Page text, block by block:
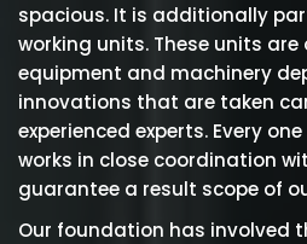
spacious. It is additionally
working units. These units
equipment and machinery
innovations that are taken
experienced experts. Every
works in close coordination
guarantee a result scope of
Our foundation has involved